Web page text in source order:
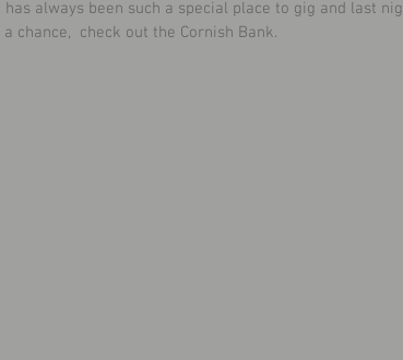
has always been such a special place to gig and last
chance,  check out the Cornish Bank.